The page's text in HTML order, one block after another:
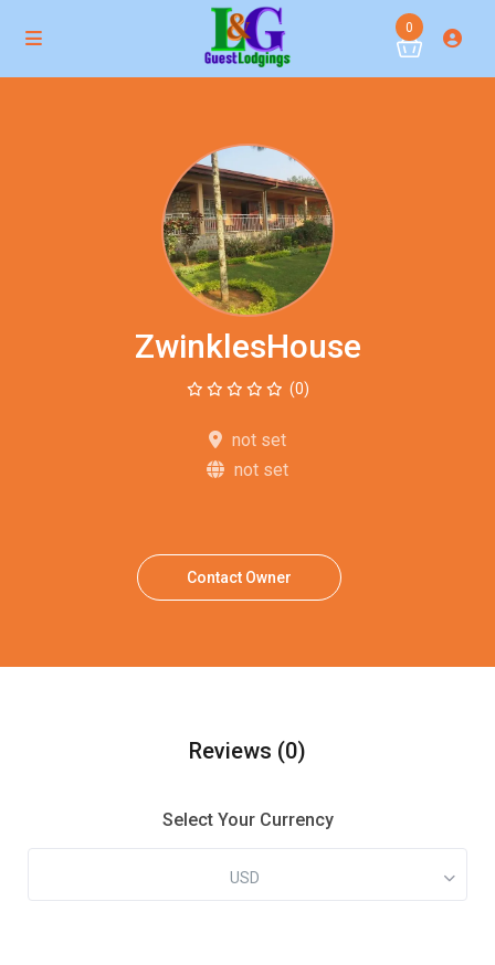
0
ZwinklesHouse
(0)
not set
not set
Contact Owner
Reviews (0)
Select Your Currency
USD